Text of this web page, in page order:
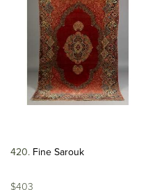
420 Fine Sarouk
$403